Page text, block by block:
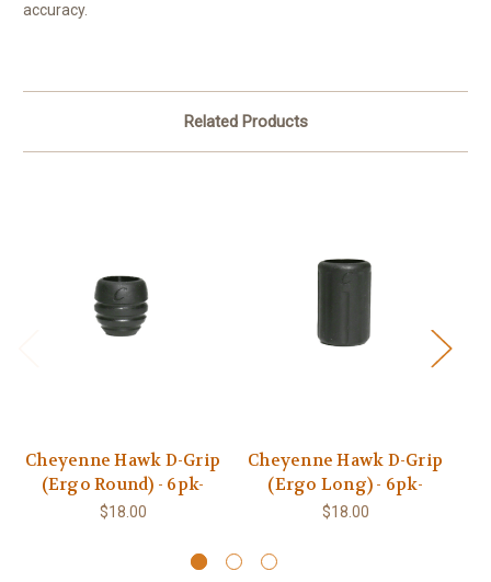
accuracy.
Related Products
Cheyenne Hawk D-Grip
(Ergo Round) - 6pk-
$18.00
Cheyenne Hawk D-Grip
(Ergo Long) - 6pk-
$18.00